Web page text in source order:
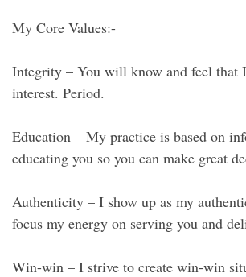
My Core Values:-
Integrity – You will know and feel that
interest. Period.
Education – My practice is based on
educating you so you can make great
Authenticity – I show up as my
focus my energy on serving you and
Win-win – I strive to create win-win